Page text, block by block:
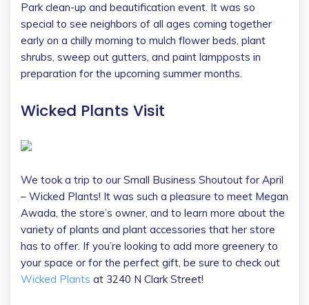
Park clean-up and beautification event. It was so
special to see neighbors of all ages coming together
early on a chilly morning to mulch flower beds, plant
shrubs, sweep out gutters, and paint lampposts in
preparation for the upcoming summer months.
Wicked Plants Visit
We took a trip to our Small Business Shoutout for April
– Wicked Plants! It was such a pleasure to meet Megan
Awada, the store’s owner, and to learn more about the
variety of plants and plant accessories that her store
has to offer. If you’re looking to add more greenery to
your space or for the perfect gift, be sure to check out
Wicked Plants at 3240 N Clark Street!